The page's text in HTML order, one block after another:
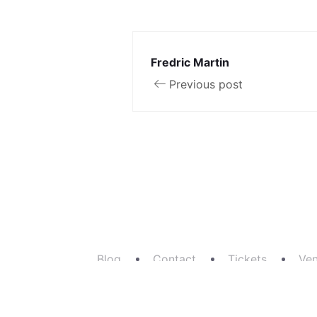
Fredric Martin
Previous post
Blog Contact Tickets